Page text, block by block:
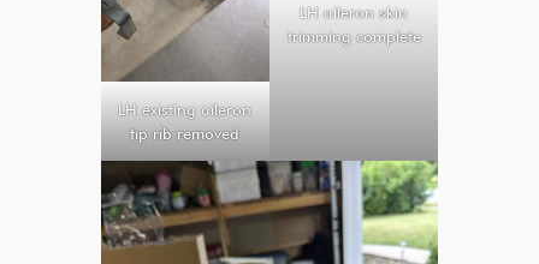
LH existing aileron
tip rib removed
LH aileron skin
trimming complete